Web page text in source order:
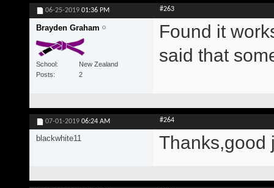
06-25-2019 01:36 PM #263
Brayden Graham
School
New Zealand
Posts
2
Found it
said that
07-01-2019 06:24 AM #264
blackwhite11 Thanks,good